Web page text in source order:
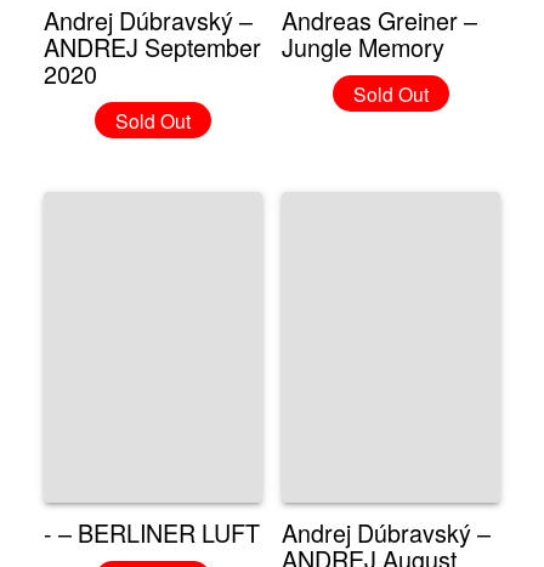
Andrej Dúbravský –
ANDREJ September
2020
Sold Out
Andreas Greiner –
Jungle Memory
Sold Out
- – BERLINER LUFT Andrej Dúbravský –
ANDREJ August